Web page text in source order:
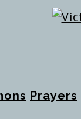
Prayers